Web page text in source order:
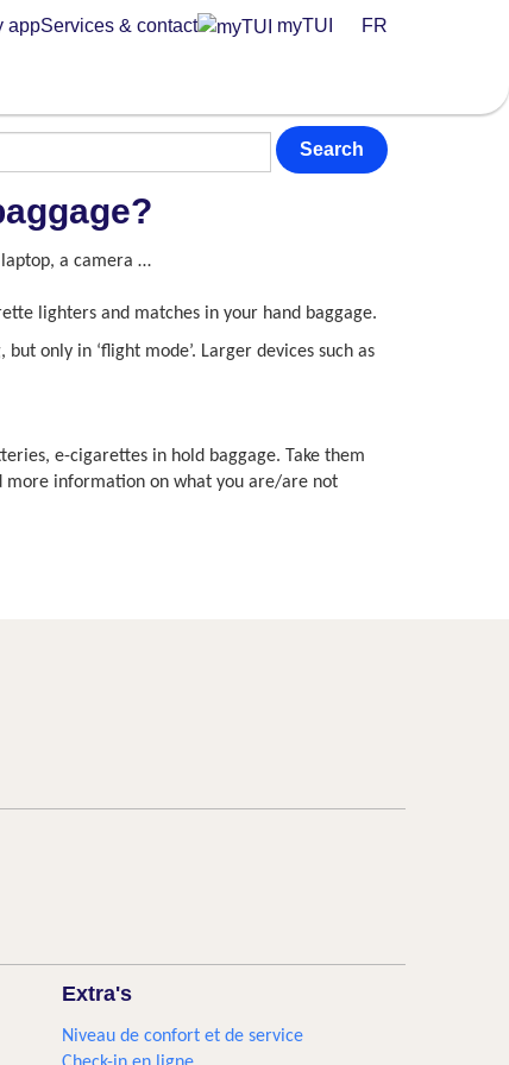
appServices & contact myTUI FR
Search
a camera …
lighters and matches in your hand baggage.
only in ‘flight mode’. Larger devices such as
e-cigarettes in hold baggage. Take them
more information on what you are/are not
Extra's
Niveau de confort et de service